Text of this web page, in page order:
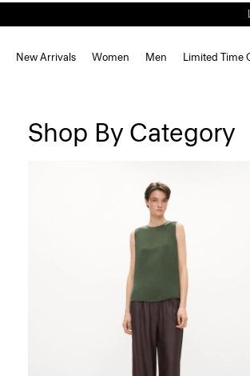
New Arrivals Women Men Limited Time
Shop By Category